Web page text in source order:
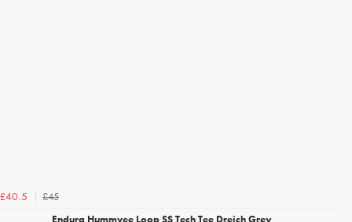
£40.5
£45
Endura Hummvee Loop SS Tech Tee Dreich Grey